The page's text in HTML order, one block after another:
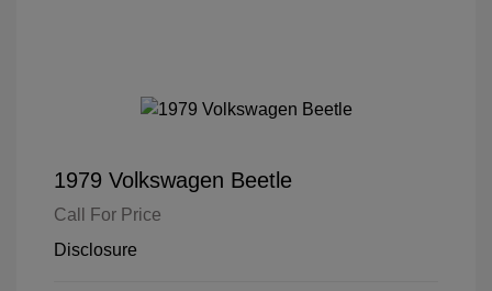
1979 Volkswagen Beetle
Call For Price
Disclosure